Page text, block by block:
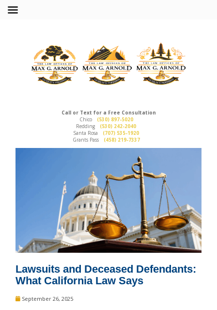
Call or Text for a Free Consultation
Chico
(530) 897-5020
Redding
(530) 242-2040
Santa Rosa
(707) 535-1920
Grants Pass
(458) 219-7337
Lawsuits and Deceased Defendants:
What California Law Says
September 26, 2025